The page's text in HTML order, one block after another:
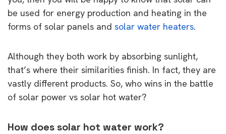
be used for energy production and heating in the
forms of solar panels and solar water heaters.
Although they both work by absorbing sunlight,
that’s where their similarities finish. In fact, they are
vastly different products. So, who wins in the battle
of solar power vs solar hot water?
How does solar hot water work?